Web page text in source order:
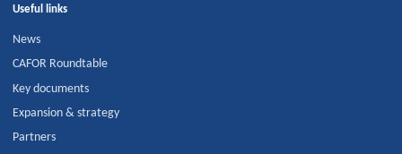
Useful links
News
CAFOR Roundtable
Key documents
Expansion & strategy
Partners